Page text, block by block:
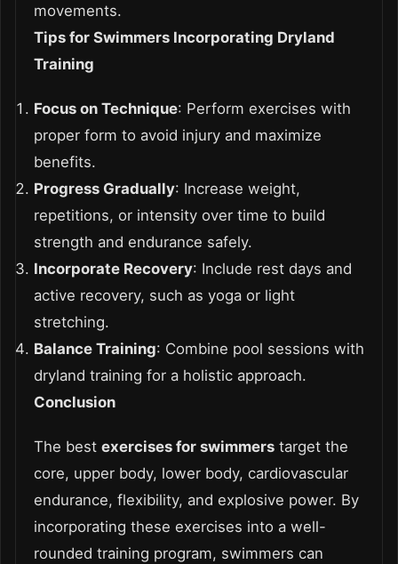
movements.
Tips for Swimmers Incorporating Dryland
Training
Focus on Technique: Perform exercises with
proper form to avoid injury and maximize
benefits.
Progress Gradually: Increase weight,
repetitions, or intensity over time to build
strength and endurance safely.
Incorporate Recovery: Include rest days and
active recovery, such as yoga or light
stretching.
Balance Training: Combine pool sessions with
dryland training for a holistic approach.
Conclusion
The best exercises for swimmers target the
core, upper body, lower body, cardiovascular
endurance, flexibility, and explosive power. By
incorporating these exercises into a well-
rounded training program, swimmers can